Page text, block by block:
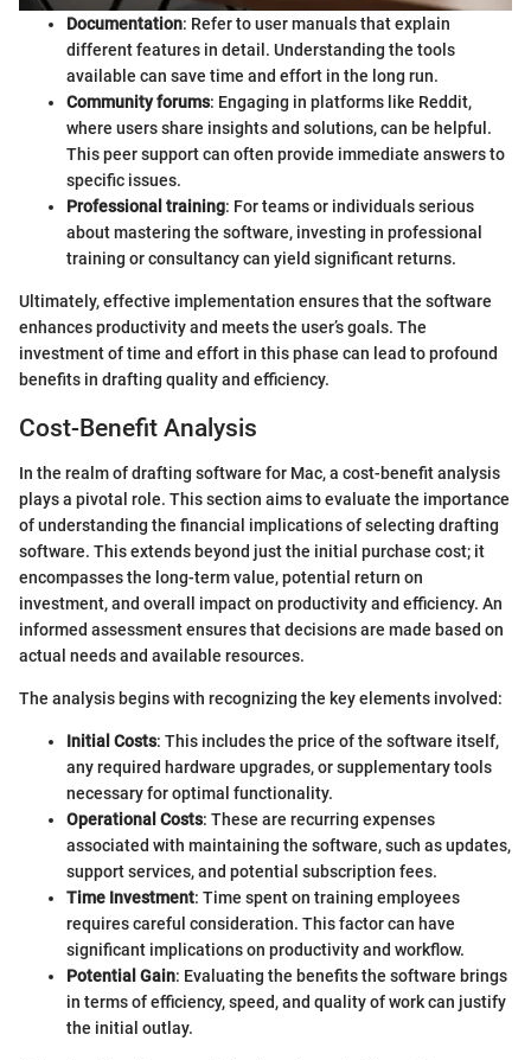
Documentation: Refer to user manuals that explain
different features in detail. Understanding the tools
available can save time and effort in the long run.
Community forums: Engaging in platforms like Reddit,
where users share insights and solutions, can be helpful.
This peer support can often provide immediate answers to
specific issues.
Professional training: For teams or individuals serious
about mastering the software, investing in professional
training or consultancy can yield significant returns.
Ultimately, effective implementation ensures that the software
enhances productivity and meets the user’s goals. The
investment of time and effort in this phase can lead to profound
benefits in drafting quality and efficiency.
Cost-Benefit Analysis
In the realm of drafting software for Mac, a cost-benefit analysis
plays a pivotal role. This section aims to evaluate the importance
of understanding the financial implications of selecting drafting
software. This extends beyond just the initial purchase cost; it
encompasses the long-term value, potential return on
investment, and overall impact on productivity and efficiency. An
informed assessment ensures that decisions are made based on
actual needs and available resources.
The analysis begins with recognizing the key elements involved:
Initial Costs: This includes the price of the software itself,
any required hardware upgrades, or supplementary tools
necessary for optimal functionality.
Operational Costs: These are recurring expenses
associated with maintaining the software, such as updates,
support services, and potential subscription fees.
Time Investment: Time spent on training employees
requires careful consideration. This factor can have
significant implications on productivity and workflow.
Potential Gain: Evaluating the benefits the software brings
in terms of efficiency, speed, and quality of work can justify
the initial outlay.